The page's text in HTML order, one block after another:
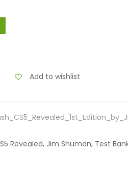
Add to wishlist
Revealed, Jim Shuman, Test